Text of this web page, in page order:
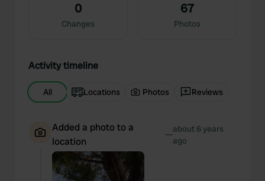
0
Changes
67
Photos
Activity timeline
All Locations Photos Reviews
Added a photo to a
location
—about 6 years
ago